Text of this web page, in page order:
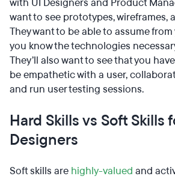
want to see prototypes, wireframes,
They want to be able to assume
you know the technologies
They’ll also want to see that you
be empathetic with a user,
and run user testing sessions.
Hard Skills vs Soft Skills
Designers
Soft skills are highly-valued and